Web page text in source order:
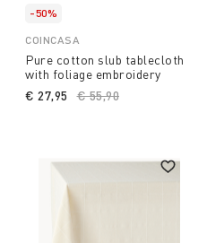
-50%
COINCASA
Pure cotton slub tablecloth
with foliage embroidery
Price reduced from
€ 55,90
€ 27,95